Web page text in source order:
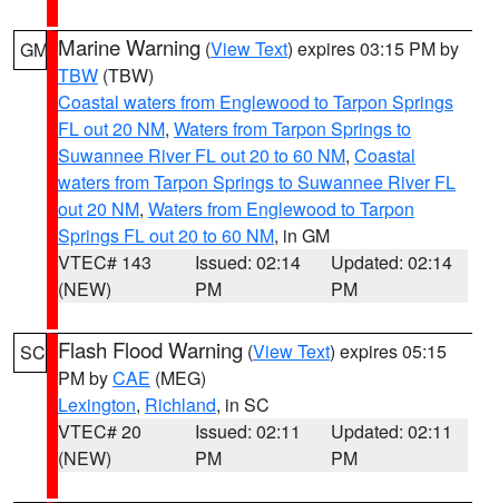
GM Marine Warning (View Text) expires 03:15 PM by
TBW (TBW)
Coastal waters from Englewood to Tarpon Springs
FL out 20 NM, Waters from Tarpon Springs to
Suwannee River FL out 20 to 60 NM, Coastal
waters from Tarpon Springs to Suwannee River FL
out 20 NM, Waters from Englewood to Tarpon
Springs FL out 20 to 60 NM, in GM
VTEC# 143
(NEW)
Issued: 02:14
PM
Updated: 02:14
PM
SC Flash Flood Warning (View Text) expires 05:15
PM byCAE (MEG)
Lexington, Richland, in SC
VTEC# 20
(NEW)
Issued: 02:11
PM
Updated: 02:11
PM